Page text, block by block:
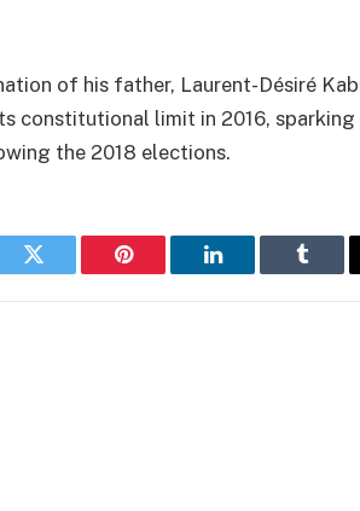
of his father, Laurent-Désiré
constitutional limit in 2016, sparking
the 2018 elections.
Twitter Pinterest LinkedIn